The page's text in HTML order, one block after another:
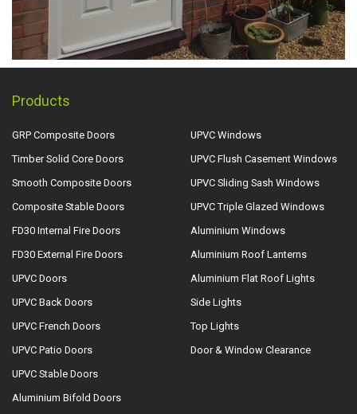
Products
GRP Composite Doors
Timber Solid Core Doors
Smooth Composite Doors
Composite Stable Doors
FD30 Internal Fire Doors
FD30 External Fire Doors
UPVC Doors
UPVC Back Doors
UPVC French Doors
UPVC Patio Doors
UPVC Stable Doors
Aluminium Bifold Doors
UPVC Windows
UPVC Flush Casement Windows
UPVC Sliding Sash Windows
UPVC Triple Glazed Windows
Aluminium Windows
Aluminium Roof Lanterns
Aluminium Flat Roof Lights
Side Lights
Top Lights
Door & Window Clearance